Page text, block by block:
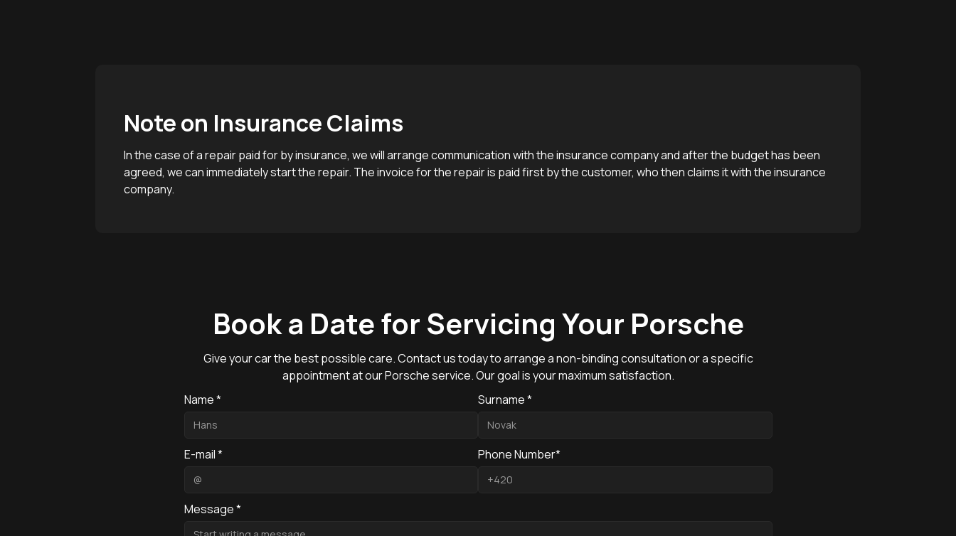
Note on Insurance Claims
In the case of a repair paid for by insurance, we will arrange communication with the insurance company and after the budget has been
agreed, we can immediately start the repair. The invoice for the repair is paid first by the customer, who then claims it with the insurance
company.
Book a Date for Servicing Your Porsche
Give your car the best possible care. Contact us today to arrange a non-binding consultation or a specific
appointment at our Porsche service. Our goal is your maximum satisfaction.
Name *
Surname *
E-mail * Phone Number*
Message *